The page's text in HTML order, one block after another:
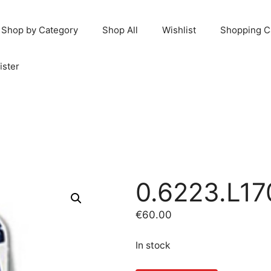
Shop by Category Shop All Wishlist Shopping
€60.00
In stock